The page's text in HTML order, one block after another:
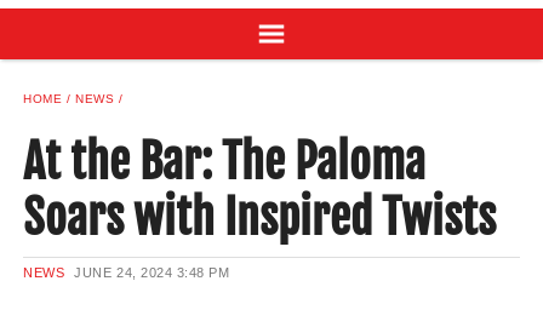
ADVERTISE
SAMPLE CENTER
MEXICAN WINE/LIQUOR
HOME NEWS
At the Bar: The Paloma
Soars with Inspired Twists
NEWS JUNE 24, 2024 3:48 PM